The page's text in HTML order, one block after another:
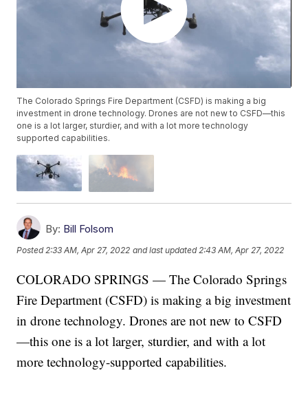
The Colorado Springs Fire Department (CSFD) is making a big
investment in drone technology. Drones are not new to CSFD—this
one is a lot larger, sturdier, and with a lot more technology
supported capabilities.
By: Bill Folsom
Posted2:33 AM, Apr 27, 2022 and last updated 2:43 AM, Apr 27, 2022
COLORADO SPRINGS — The Colorado Springs
Fire Department (CSFD) is making a big investment
in drone technology. Drones are not new to CSFD
—this one is a lot larger, sturdier, and with a lot
more technology-supported capabilities.